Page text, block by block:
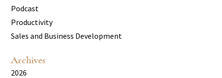
Podcast
Productivity
Sales and Business Development
Archives
2026